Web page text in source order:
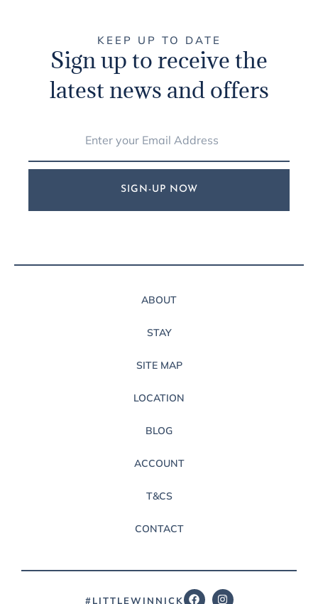
KEEP UP TO DATE
Sign up to receive the
latest news and offers
SIGN-UP NOW
ABOUT
STAY
SITE MAP
LOCATION
BLOG
ACCOUNT
T&CS
CONTACT
#LITTLEWINNICK